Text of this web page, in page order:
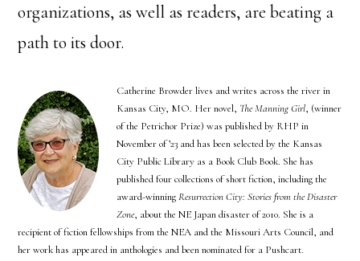
organizations, as well as readers, are beating a
path to its door.
Catherine Browder lives and writes across the river in
Kansas City, MO. Her novel, The Manning Girl, (winner
of the Petrichor Prize) was published by RHP in
November of ’23 and has been selected by the Kansas
City Public Library as a Book Club Book. She has
published four collections of short fiction, including the
award-winningResurrection City: Stories from the Disaster
Zone, about the NE Japan disaster of 2010. She is a
recipient of fiction fellowships from the NEA and the Missouri Arts Council, and
her work has appeared in anthologies and been nominated for a Pushcart.